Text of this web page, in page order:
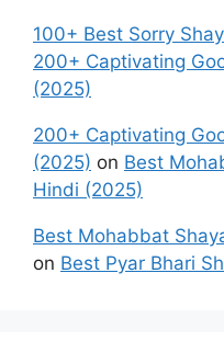
100+ Best Sorry
200+ Captivating
(2025)
200+ Captivating
(2025) on Best
Hindi (2025)
Best Mohabbat
on Best Pyar Bhari